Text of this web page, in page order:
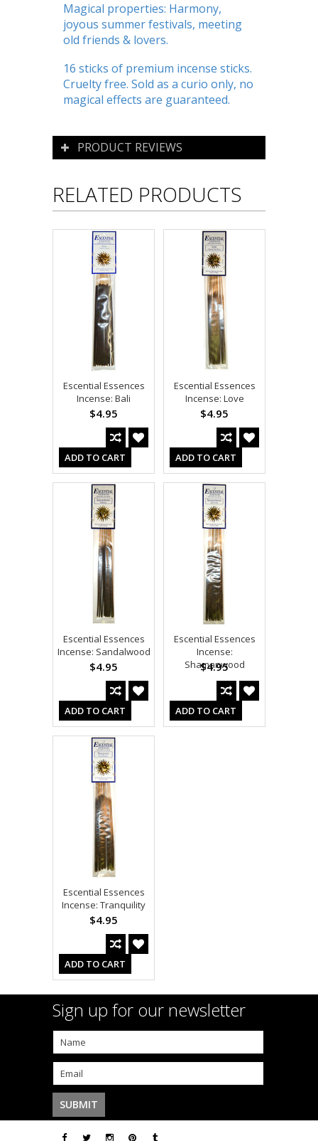
Magical properties: Harmony,
joyous summer festivals, meeting
old friends & lovers.
16 sticks of premium incense sticks.
Cruelty free. Sold as a curio only, no
magical effects are guaranteed.
PRODUCT REVIEWS
RELATED PRODUCTS
Escential Essences
Incense: Bali
$4.95
ADD TO CART
Escential Essences
Incense: Love
$4.95
ADD TO CART
Escential Essences
Incense: Sandalwood
$4.95
ADD TO CART
Escential Essences
Incense:
Shamanwood
$4.95
ADD TO CART
Escential Essences
Incense: Tranquility
$4.95
ADD TO CART
Sign up for our newsletter